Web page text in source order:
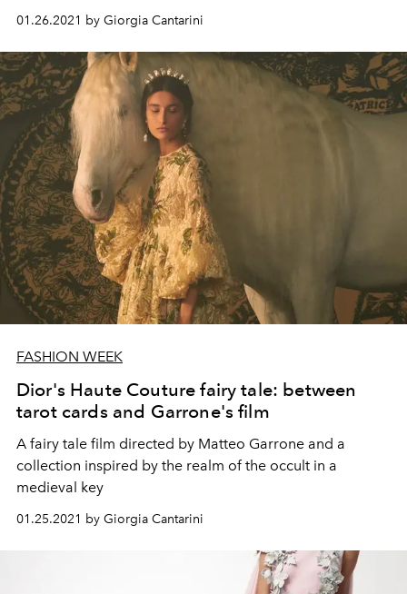
01.26.2021 by Giorgia Cantarini
FASHION WEEK
Dior's Haute Couture fairy tale: between
tarot cards and Garrone's film
A fairy tale film directed by Matteo Garrone and a
collection inspired by the realm of the occult in a
medieval key
01.25.2021 by Giorgia Cantarini